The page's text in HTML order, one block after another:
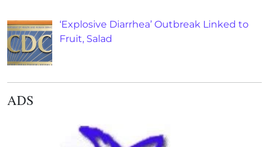
‘Explosive Diarrhea’ Outbreak Linked to
Fruit, Salad
ADS